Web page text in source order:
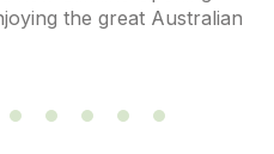
the great Australian